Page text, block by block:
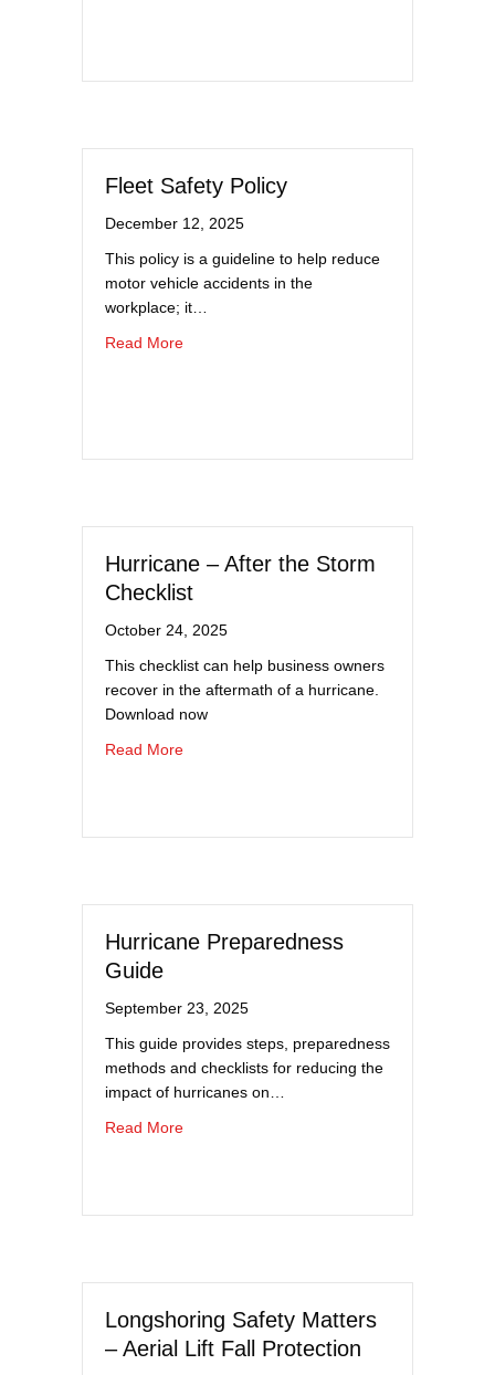
Fleet Safety Policy
December 12, 2025
This policy is a guideline to help reduce
motor vehicle accidents in the
workplace; it…
Read Moreabout Fleet Safety Policy
Hurricane – After the Storm
Checklist
October 24, 2025
This checklist can help business owners
recover in the aftermath of a hurricane.
Download now
Read Moreabout Hurricane – After the Storm Checklist
Hurricane Preparedness
Guide
September 23, 2025
This guide provides steps, preparedness
methods and checklists for reducing the
impact of hurricanes on…
Read Moreabout Hurricane Preparedness Guide
Longshoring Safety Matters
– Aerial Lift Fall Protection